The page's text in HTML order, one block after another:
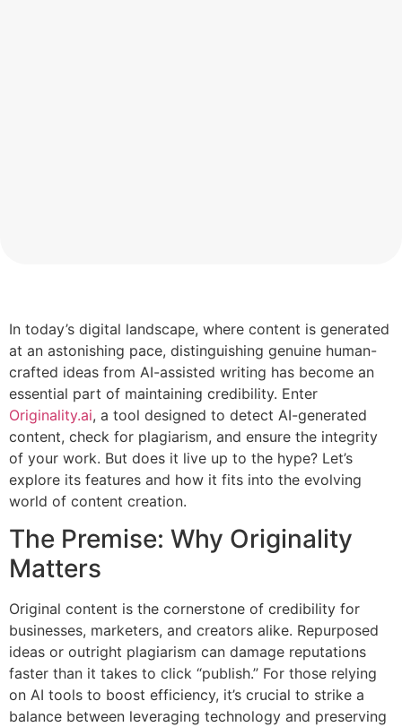
In today’s digital landscape, where content is generated
at an astonishing pace, distinguishing genuine human-
crafted ideas from AI-assisted writing has become an
essential part of maintaining credibility. Enter
Originality.ai, a tool designed to detect AI-generated
content, check for plagiarism, and ensure the integrity
of your work. But does it live up to the hype? Let’s
explore its features and how it fits into the evolving
world of content creation.
The Premise: Why Originality
Matters
Original content is the cornerstone of credibility for
businesses, marketers, and creators alike. Repurposed
ideas or outright plagiarism can damage reputations
faster than it takes to click “publish.” For those relying
on AI tools to boost efficiency, it’s crucial to strike a
balance between leveraging technology and preserving